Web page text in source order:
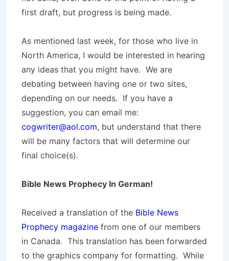
first draft, but progress is being made.
As mentioned last week, for those who live in
North America, I would be interested in hearing
any ideas that you might have. We are
debating between having one or two sites,
depending on our needs. If you have a
suggestion, you can email me:
cogwriter@aol.com, but understand that there
will be many factors that will determine our
final choice(s).
Bible News Prophecy In German!
Received a translation of the Bible News
Prophecy magazine from one of our members
in Canada. This translation has been forwarded
to the graphics company for formatting. While